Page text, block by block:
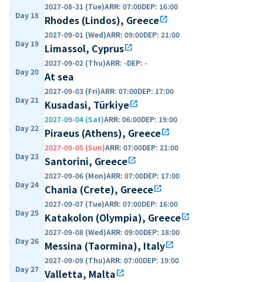
Day 18
2027-08-31 (Tue)ARR: 07:00DEP: 16:00
Rhodes (Lindos), Greeceopen_in_new
Day 19
2027-09-01 (Wed)ARR: 09:00DEP: 21:00
Limassol, Cyprusopen_in_new
Day 20
2027-09-02 (Thu)ARR: -DEP: -
At sea
Day 21
2027-09-03 (Fri)ARR: 07:00DEP: 17:00
Kusadasi, Türkiyeopen_in_new
Day 22
2027-09-04 (Sat)ARR: 06:00DEP: 19:00
Piraeus (Athens), Greeceopen_in_new
Day 23
2027-09-05 (Sun)ARR: 07:00DEP: 21:00
Santorini, Greeceopen_in_new
Day 24
2027-09-06 (Mon)ARR: 07:00DEP: 17:00
Chania (Crete), Greeceopen_in_new
Day 25
2027-09-07 (Tue)ARR: 07:00DEP: 16:00
Katakolon (Olympia), Greeceopen_in_new
Day 26
2027-09-08 (Wed)ARR: 09:00DEP: 18:00
Messina (Taormina), Italyopen_in_new
Day 27
2027-09-09 (Thu)ARR: 07:00DEP: 19:00
Valletta, Maltaopen_in_new